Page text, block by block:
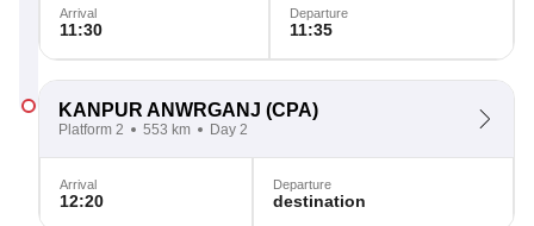
Arrival
11:30
Departure
11:35
KANPUR ANWRGANJ (CPA)
Platform 2 553 km Day 2
Arrival
12:20
Departure
destination